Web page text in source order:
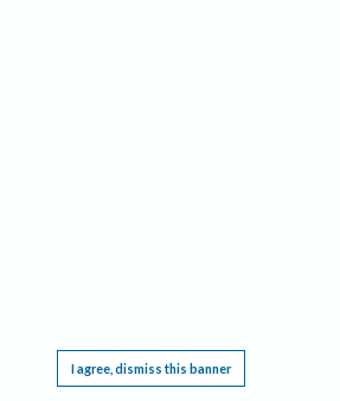
I agree, dismiss this banner